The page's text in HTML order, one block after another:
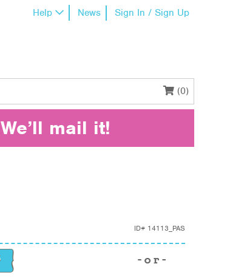
Help News Sign In / Sign Up
(0)
We’ll mail it!
ID# 14113_PAS